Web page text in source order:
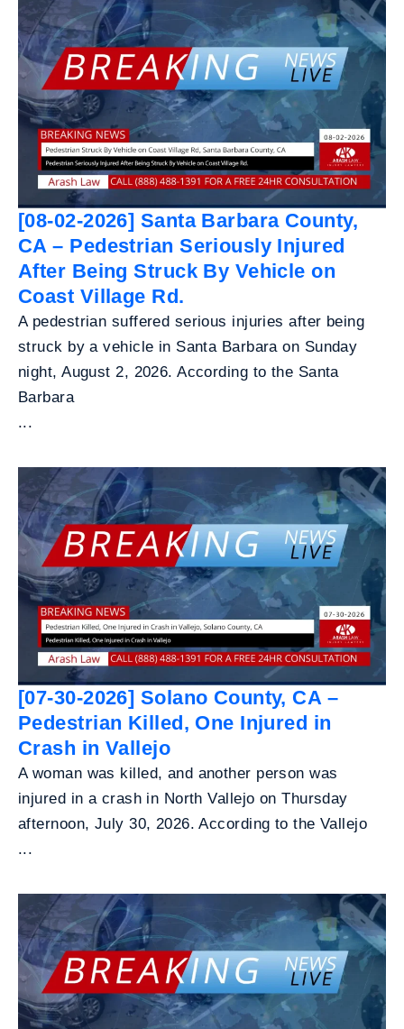
[08-02-2026] Santa Barbara County,
CA – Pedestrian Seriously Injured
After Being Struck By Vehicle on
Coast Village Rd.
A pedestrian suffered serious injuries after being
struck by a vehicle in Santa Barbara on Sunday
night, August 2, 2026. According to the Santa
Barbara
...
[07-30-2026] Solano County, CA –
Pedestrian Killed, One Injured in
Crash in Vallejo
A woman was killed, and another person was
injured in a crash in North Vallejo on Thursday
afternoon, July 30, 2026. According to the Vallejo
...